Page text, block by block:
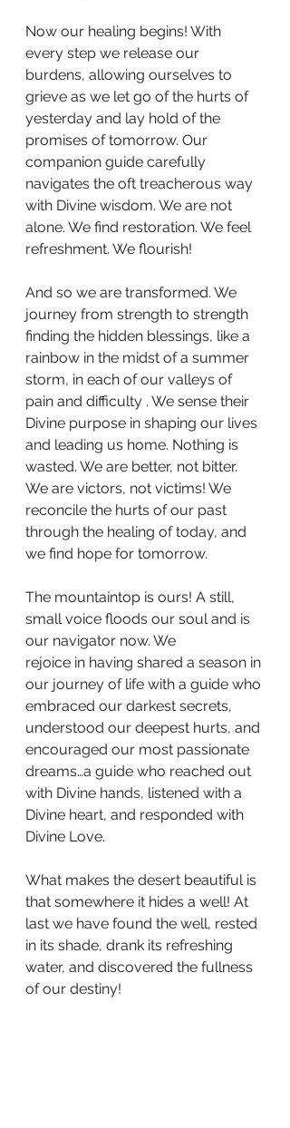
Now our healing begins! With
every step we release our
burdens, allowing ourselves to
grieve as we let go of the hurts of
yesterday and lay hold of the
promises of tomorrow. Our
companion guide carefully
navigates the oft treacherous way
with Divine wisdom. We are not
alone. We find restoration. We feel
refreshment. We flourish!
And so we are transformed. We
journey from strength to strength
finding the hidden blessings, like a
rainbow in the midst of a summer
storm, in each of our valleys of
pain and difficulty . We sense their
Divine purpose in shaping our lives
and leading us home. Nothing is
wasted. We are better, not bitter.
We are victors, not victims! We
reconcile the hurts of our past
through the healing of today, and
we find hope for tomorrow.
The mountaintop is ours! A still,
small voice floods our soul and is
our navigator now. We
rejoice in having shared a season in
our journey of life with a guide who
embraced our darkest secrets,
understood our deepest hurts, and
encouraged our most passionate
dreams…a guide who reached out
with Divine hands, listened with a
Divine heart, and responded with
Divine Love.
What makes the desert beautiful is
that somewhere it hides a well! At
last we have found the well, rested
in its shade, drank its refreshing
water, and discovered the fullness
of our destiny!